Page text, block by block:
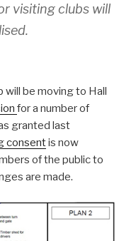
visiting clubs will
will be moving to Hall
for a number of
granted last
consentis now
of the public to
are made.